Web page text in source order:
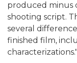
produced minus
shooting script.
several
finished film,
characterizations."